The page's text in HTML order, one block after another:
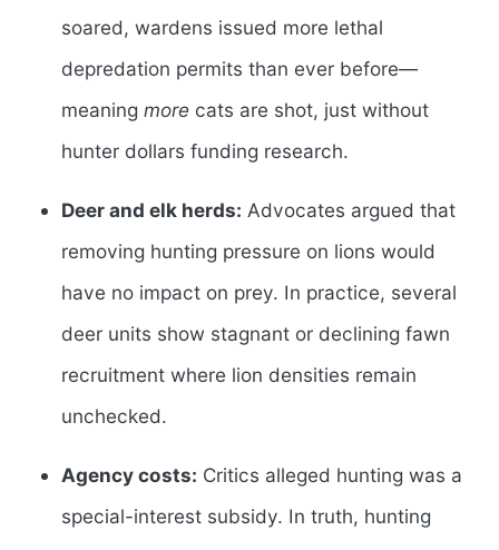
soared, wardens issued more lethal
depredation permits than ever before—
meaning more cats are shot, just without
hunter dollars funding research.
Deer and elk herds: Advocates argued that
removing hunting pressure on lions would
have no impact on prey. In practice, several
deer units show stagnant or declining fawn
recruitment where lion densities remain
unchecked.
Agency costs: Critics alleged hunting was a
special-interest subsidy. In truth, hunting